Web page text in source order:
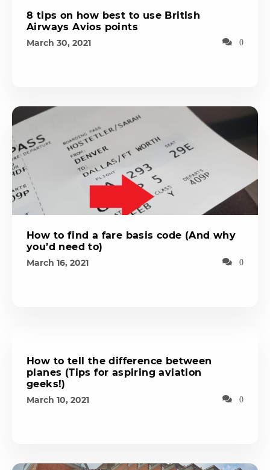
8 tips on how best to use British
Airways Avios points
March 30, 2021 0
How to find a fare basis code (And why
you’d need to)
March 16, 2021 0
How to tell the difference between
planes (Tips for aspiring aviation
geeks!)
March 10, 2021 0